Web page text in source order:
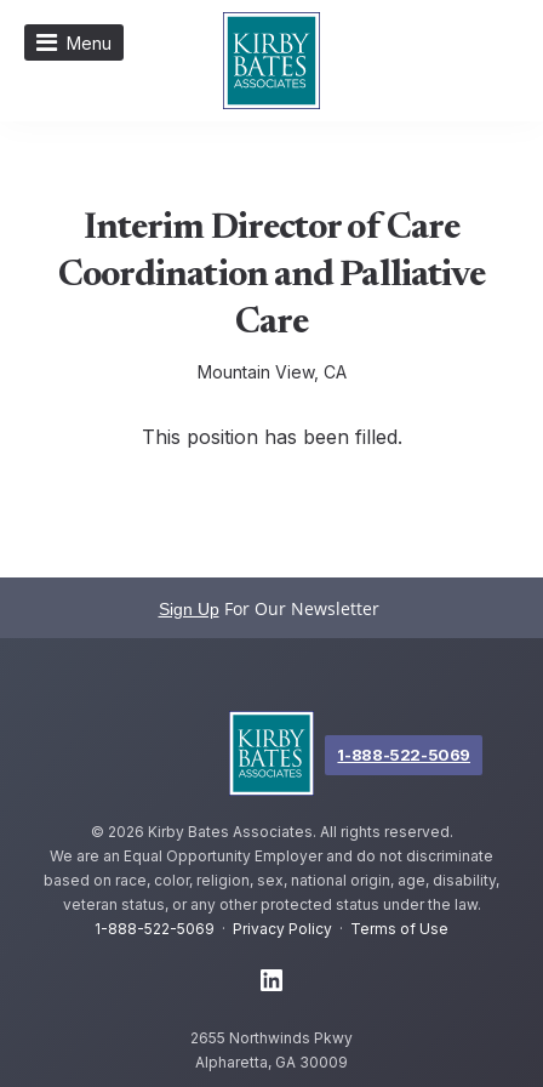
Menu
Interim Director of Care
Coordination and Palliative
Care
Mountain View, CA
This position has been filled.
Sign Up For Our Newsletter
© 2026 Kirby Bates Associates. All rights reserved.
We are an Equal Opportunity Employer and do not discriminate
based on race, color, religion, sex, national origin, age, disability,
veteran status, or any other protected status under the law.
1-888-522-5069 · Privacy Policy · Terms of Use
2655 Northwinds Pkwy
Alpharetta, GA 30009
1-888-522-5069